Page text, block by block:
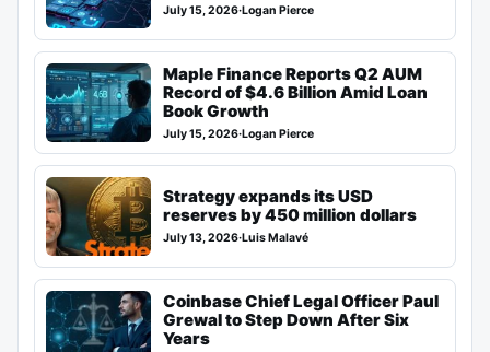
July 15, 2026·Logan Pierce
Maple Finance Reports Q2 AUM
Record of $4.6 Billion Amid Loan
Book Growth
July 15, 2026·Logan Pierce
Strategy expands its USD
reserves by 450 million dollars
July 13, 2026·Luis Malavé
Coinbase Chief Legal Officer Paul
Grewal to Step Down After Six
Years